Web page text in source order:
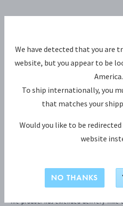
STERLING SILVER
The product has extended delivery time
We have detected that you are
website, but you appear to be
America.
To ship internationally, you
that matches your
Would you like to be
website
NO THANKS